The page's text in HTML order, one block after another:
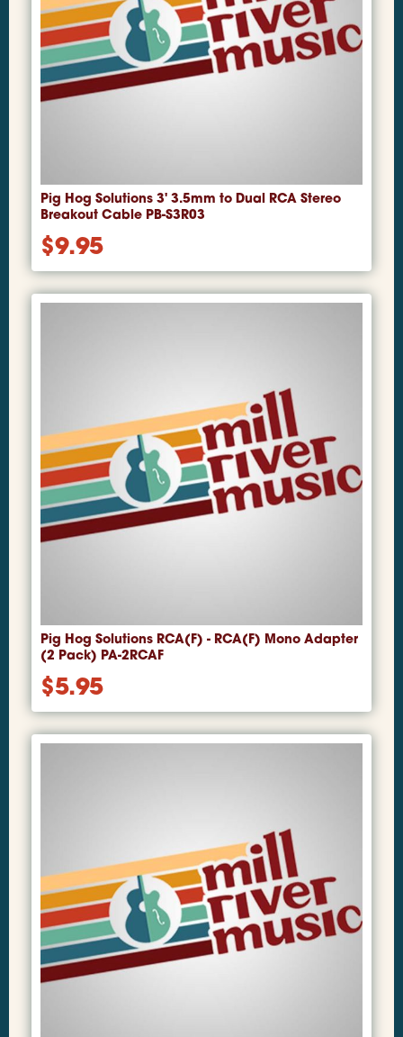
Pig Hog Solutions 3' 3.5mm to Dual RCA Stereo
Breakout Cable PB-S3R03
$9.95
Pig Hog Solutions RCA(F) - RCA(F) Mono Adapter
(2 Pack) PA-2RCAF
$5.95